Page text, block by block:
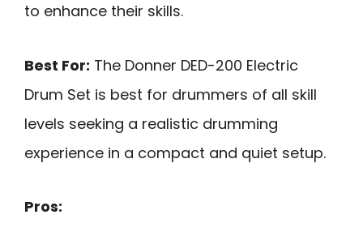
to enhance their skills.
Best For: The Donner DED-200 Electric
Drum Set is best for drummers of all skill
levels seeking a realistic drumming
experience in a compact and quiet setup.
Pros: